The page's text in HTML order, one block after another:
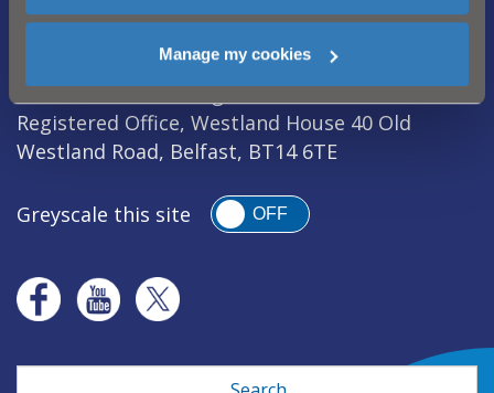
Manage my cookies
Northern Ireland Water Ltd., incorporated in
Northern Ireland, Registered Number NI054463,
Registered Office, Westland House 40 Old
Westland Road, Belfast, BT14 6TE
Greyscale this site OFF